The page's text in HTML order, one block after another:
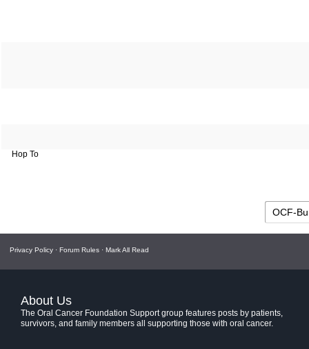
Hop To
Privacy Policy · Forum Rules · Mark All Read
About Us
The Oral Cancer Foundation Support group features posts by patients,
survivors, and family members all supporting those with oral cancer.